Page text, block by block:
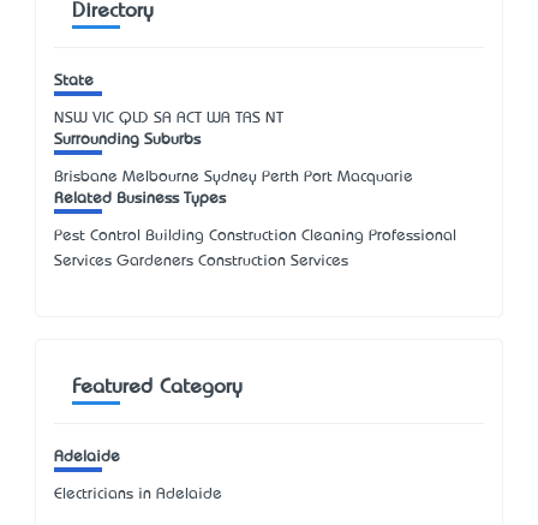
Directory
State
NSW VIC QLD SA ACT WA TAS NT
Surrounding Suburbs
Brisbane Melbourne Sydney Perth Port Macquarie
Related Business Types
Pest Control Building Construction Cleaning Professional
Services Gardeners Construction Services
Featured Category
Adelaide
Electricians in Adelaide